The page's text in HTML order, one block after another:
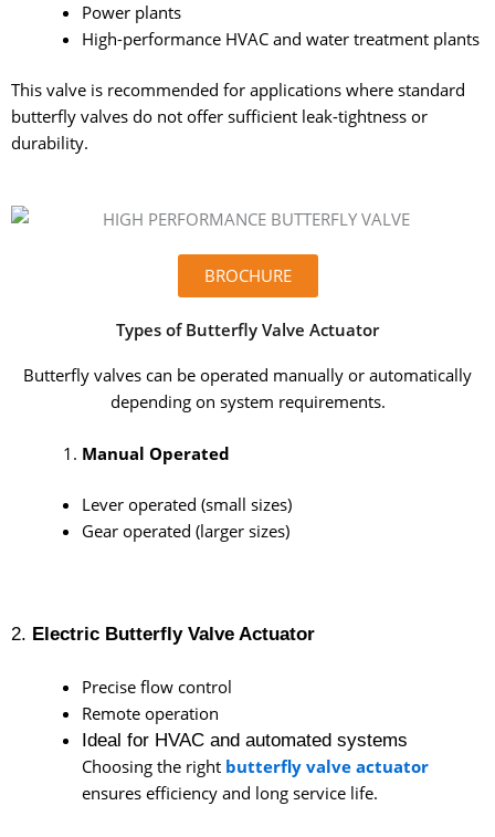
Power plants
High-performance HVAC and water treatment plants
This valve is recommended for applications where standard
butterfly valves do not offer sufficient leak-tightness or
durability.
BROCHURE
Types of Butterfly Valve Actuator
Butterfly valves can be operated manually or automatically
depending on system requirements.
Manual Operated
Lever operated (small sizes)
Gear operated (larger sizes)
2. Electric Butterfly Valve Actuator
Precise flow control
Remote operation
Ideal for HVAC and automated systems
Choosing the right butterfly valve actuator
ensures efficiency and long service life.